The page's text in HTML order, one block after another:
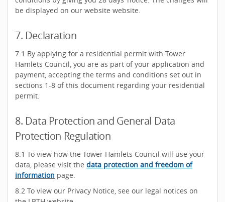
be displayed on our website website.
7. Declaration
7.1 By applying for a residential permit with Tower
Hamlets Council, you are as part of your application and
payment, accepting the terms and conditions set out in
sections 1-8 of this document regarding your residential
permit.
8. Data Protection and General Data
Protection Regulation
8.1 To view how the Tower Hamlets Council will use your
data, please visit the data protection and freedom of
information page.
8.2 To view our Privacy Notice, see our legal notices on